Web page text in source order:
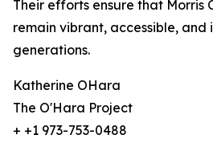
Their efforts ensure that Morris
remain vibrant, accessible, and
generations.
Katherine OHara
The O'Hara Project
+ +1 973-753-0488